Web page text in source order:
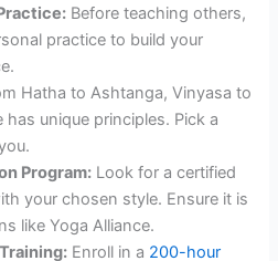
Before teaching others,
practice to build your
Hatha to Ashtanga, Vinyasa to
unique principles. Pick a
Program: Look for a certified
your chosen style. Ensure it is
like Yoga Alliance.
Enroll in a 200-hour